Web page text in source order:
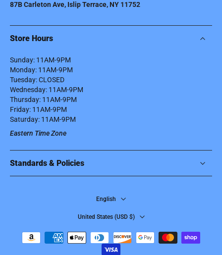
87B Carleton Ave, Islip Terrace, NY 11752
Store Hours
Sunday: 11AM-9PM
Monday: 11AM-9PM
Tuesday: CLOSED
Wednesday: 11AM-9PM
Thursday: 11AM-9PM
Friday: 11AM-9PM
Saturday: 11AM-9PM
Eastern Time Zone
Standards & Policies
English
United States ‎(USD $)‎